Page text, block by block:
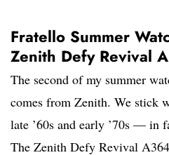
Fratello Summer
Zenith Defy Revival
The second of my summer
comes from Zenith. We stick
late ’60s and early ’70s — in
The Zenith Defy Revival